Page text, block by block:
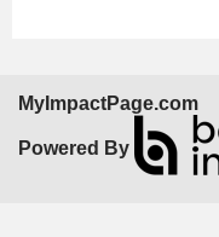
MyImpactPage.com
Powered By